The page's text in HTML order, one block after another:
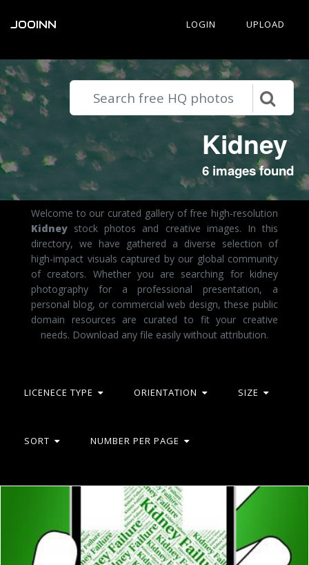
JOOINN LOGIN UPLOAD
Kidney
6 images found
Welcome to our curated gallery of free high-resolution
Kidney stock photos and creative images. In this
directory, we have gathered a diverse selection of
high-impact visuals captured by our global community
of creators. Whether you are searching for kidney
photography for a professional presentation, a
personal blog, or commercial web design, these public
domain resources are curated to fit your creative
needs. Download any file easily without attribution.
LICENECE TYPE ORIENTATION SIZE
SORT NUMBER PER PAGE